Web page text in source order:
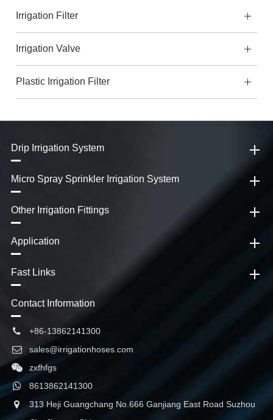
Irrigation Filter
Irrigation Valve
Plastic Irrigation Filter
Drip Irrigation System
Micro Spray Sprinkler Irrigation System
Other Irrigation Fittings
Application
Fast Links
Contact Information
+86-13862141300
sales@irrigationhoses.com
zxfhfgs
8613862141300
313 Heji Guangchang No.666 Ganjiang East Road Suzhou